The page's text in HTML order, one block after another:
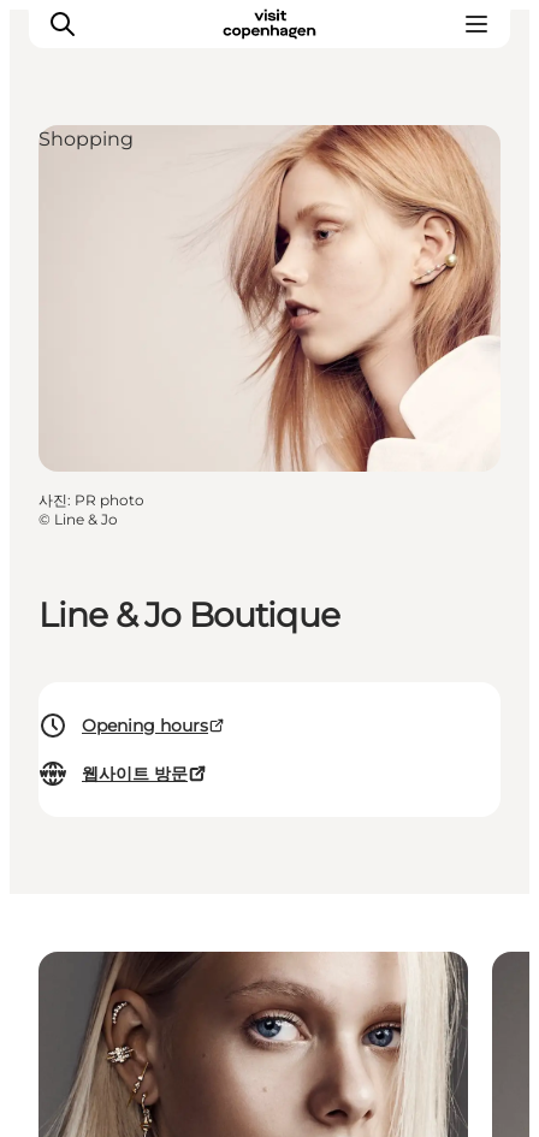
Line & Jo Boutique
Opening hours
웹사이트 방문
Shopping
사진: PR photo
© Line & Jo